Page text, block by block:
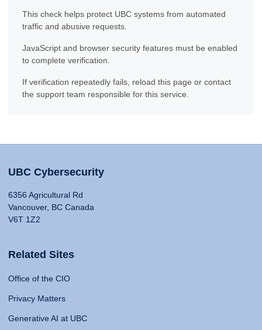
This check helps protect UBC systems from automated
traffic and abusive requests.
JavaScript and browser security features must be enabled
to complete verification.
If verification repeatedly fails, reload this page or contact
the support team responsible for this service.
UBC Cybersecurity
6356 Agricultural Rd
Vancouver, BC Canada
V6T 1Z2
Related Sites
Office of the CIO
Privacy Matters
Generative AI at UBC